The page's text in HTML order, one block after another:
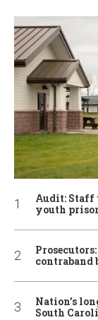
Audit: Staff
youth
contraband
Nation’s
South